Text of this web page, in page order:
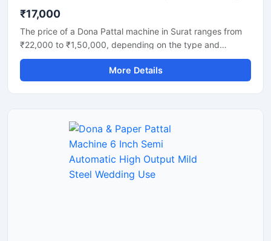
₹17,000
The price of a Dona Pattal machine in Surat ranges from
₹22,000 to ₹1,50,000, depending on the type and
capacity of the machine. This machine is used to
manufacture eco-friendly leaf cups and plates. Given the
high demand for these products in Surat, this presents a
More Details